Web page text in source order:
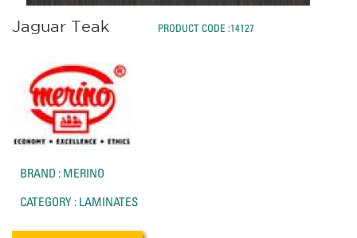
Jaguar Teak PRODUCT CODE :14127
BRAND : MERINO
CATEGORY : LAMINATES